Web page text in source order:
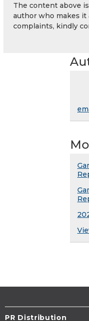
The content above
author who makes it
complaints, kindly
PR Distribution